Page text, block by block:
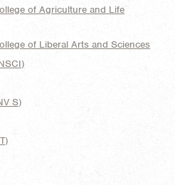
of Agriculture and Life
of Liberal Arts and Sciences
S)